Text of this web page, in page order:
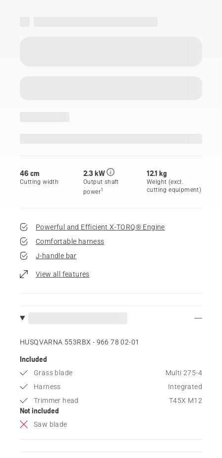
46 cm
Cutting width
2.3 kW
Output shaft
power1
12.1 kg
Weight (excl.
cutting equipment)
Powerful and Efficient X-TORQ® Engine
Comfortable harness
J-handle bar
View all features
HUSQVARNA 553RBX - 966 78 02‑01
Included
Grass blade
Multi 275-4
Harness
Integrated
Trimmer head
T45X M12
Not included
Saw blade